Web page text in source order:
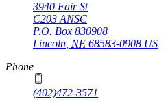
3940 Fair St
C203 ANSC
P.O. Box 830908
Lincoln, NE 68583-0908 US
Phone
(402)472-3571